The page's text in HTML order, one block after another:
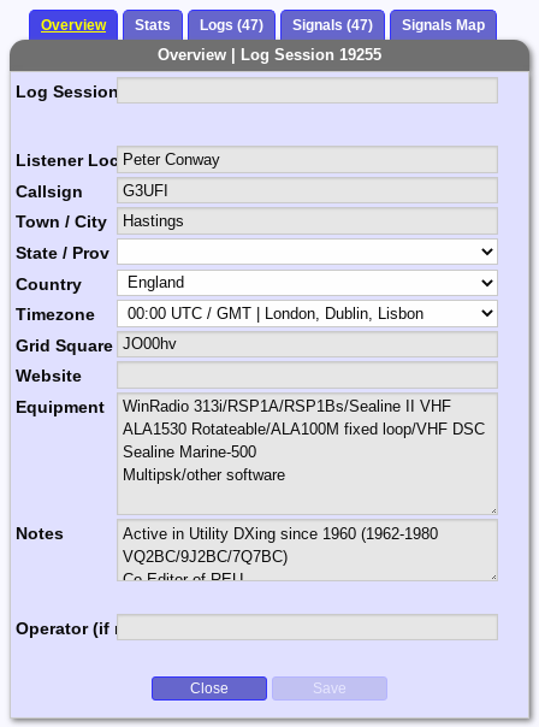
Overview Stats Logs (47) Signals (47) Signals Map
Overview | Log Session 19255
Log Session Comment
Listener Location Name
Callsign
Town / City
State / Prov
Country
Timezone
Grid Square
Website
Equipment
Notes
Operator (if multi-op)
Close Save